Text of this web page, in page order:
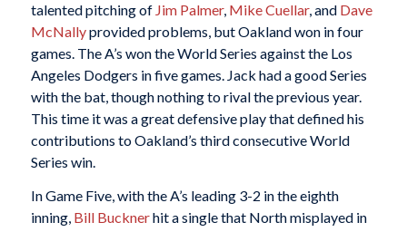
talented pitching of Jim Palmer, Mike Cuellar, and Dave
McNallyprovided problems, but Oakland won in four
games. The A’s won the World Series against the Los
Angeles Dodgers in five games. Jack had a good Series
with the bat, though nothing to rival the previous year.
This time it was a great defensive play that defined his
contributions to Oakland’s third consecutive World
Series win.
In Game Five, with the A’s leading 3-2 in the eighth
inning, Bill Bucknerhit a single that North misplayed in